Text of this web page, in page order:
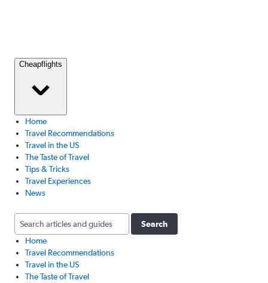
Cheapflights
Home
Travel Recommendations
Travel in the US
The Taste of Travel
Tips & Tricks
Travel Experiences
News
Search
Home
Travel Recommendations
Travel in the US
The Taste of Travel